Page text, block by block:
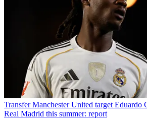
Transfer Manchester United target Eduardo
Real Madrid this summer: report